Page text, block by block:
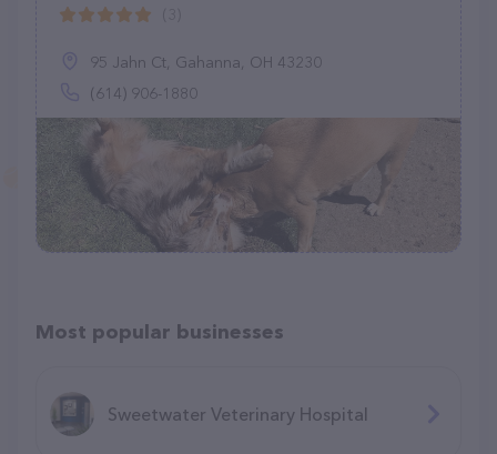
95 Jahn Ct, Gahanna, OH 43230
(614) 906-1880
Most popular businesses
Sweetwater Veterinary Hospital